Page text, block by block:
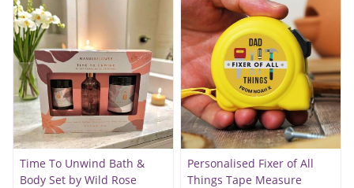
Time To Unwind Bath &
Body Set by Wild Rose
Personalised Fixer of All
Things Tape Measure